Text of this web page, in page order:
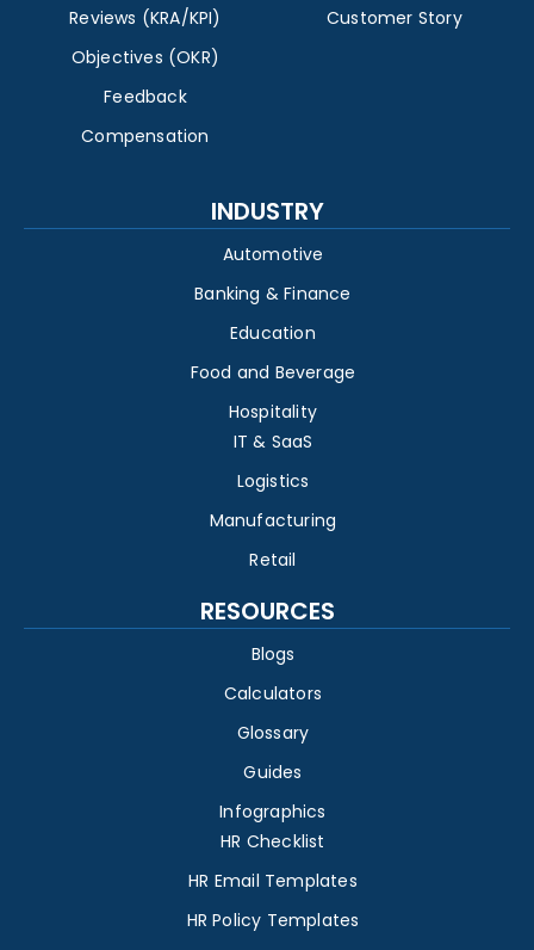
Reviews (KRA/KPI)
Objectives (OKR)
Feedback
Compensation
Customer Story
INDUSTRY
Automotive
Banking & Finance
Education
Food and Beverage
Hospitality
IT & SaaS
Logistics
Manufacturing
Retail
RESOURCES
Blogs
Calculators
Glossary
Guides
Infographics
HR Checklist
HR Email Templates
HR Policy Templates